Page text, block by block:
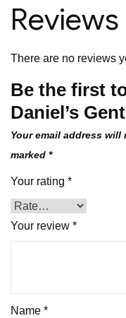
Reviews
There are no reviews
Be the first
Daniel’s
Your email address
marked *
Your rating *
Your review *
Name *